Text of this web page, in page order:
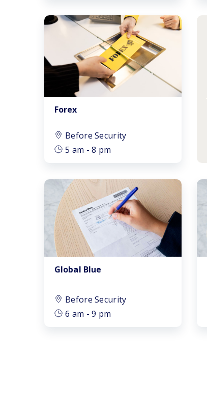
Forex
Before Security
5 am - 8 pm
Global Blue
Before Security
6 am - 9 pm